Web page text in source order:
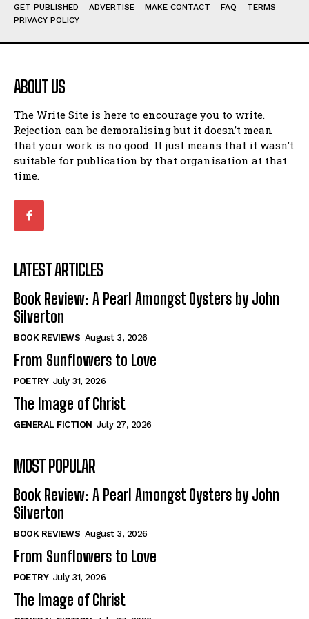
View All
Patiently Waiting
My Time in Network Marketing
Ode to a Nose
A Head of His Time
When I Fell
Self-Help
View All
Historical
View All
The Image of Christ
Tales From Our Nationhood
How to
View All
View All
Patiently Waiting
My Time in Network Marketing
Ode to a Nose
A Head of His Time
When I Fell
Self-Help
View All
Historical
View All
The Image of Christ
Tales From Our Nationhood
How to
View All
GET PUBLISHED ADVERTISE MAKE CONTACT FAQ
TERMS
PRIVACY POLICY
ABOUT US
The Write Site is here to encourage you to write.
Rejection can be demoralising but it doesn’t mean
that your work is no good. It just means that it wasn’t
suitable for publication by that organisation at that
time.
LATEST ARTICLES
Book Review: A Pearl Amongst Oysters by John
Silverton
BOOK REVIEWS August 3, 2026
From Sunflowers to Love
POETRY July 31, 2026
The Image of Christ
GENERAL FICTION July 27, 2026
MOST POPULAR
Book Review: A Pearl Amongst Oysters by John
Silverton
BOOK REVIEWS August 3, 2026
From Sunflowers to Love
POETRY July 31, 2026
The Image of Christ